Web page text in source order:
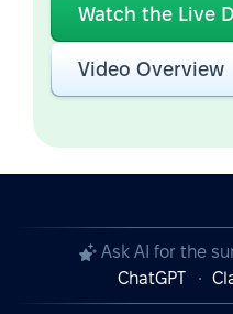
Watch the Live
Video Overview
Ask AI for the
ChatGPT